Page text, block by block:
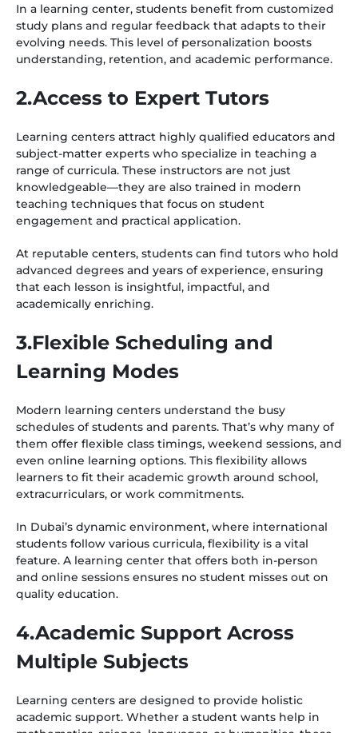
In a learning center, students benefit from customized
study plans and regular feedback that adapts to their
evolving needs. This level of personalization boosts
understanding, retention, and academic performance.
2.Access to Expert Tutors
Learning centers attract highly qualified educators and
subject-matter experts who specialize in teaching a
range of curricula. These instructors are not just
knowledgeable—they are also trained in modern
teaching techniques that focus on student
engagement and practical application.
At reputable centers, students can find tutors who hold
advanced degrees and years of experience, ensuring
that each lesson is insightful, impactful, and
academically enriching.
3.Flexible Scheduling and
Learning Modes
Modern learning centers understand the busy
schedules of students and parents. That’s why many of
them offer flexible class timings, weekend sessions, and
even online learning options. This flexibility allows
learners to fit their academic growth around school,
extracurriculars, or work commitments.
In Dubai’s dynamic environment, where international
students follow various curricula, flexibility is a vital
feature. A learning center that offers both in-person
and online sessions ensures no student misses out on
quality education.
4.Academic Support Across
Multiple Subjects
Learning centers are designed to provide holistic
academic support. Whether a student wants help in